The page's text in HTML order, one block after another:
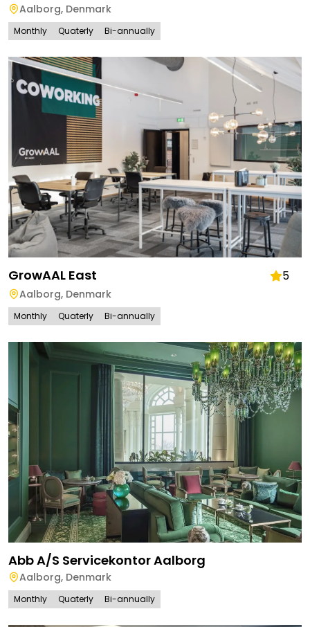
Aalborg, Denmark
Monthly Quaterly Bi-annually
GrowAAL East 5
Aalborg, Denmark
Monthly Quaterly Bi-annually
Abb A/S Servicekontor Aalborg
Aalborg, Denmark
Monthly Quaterly Bi-annually